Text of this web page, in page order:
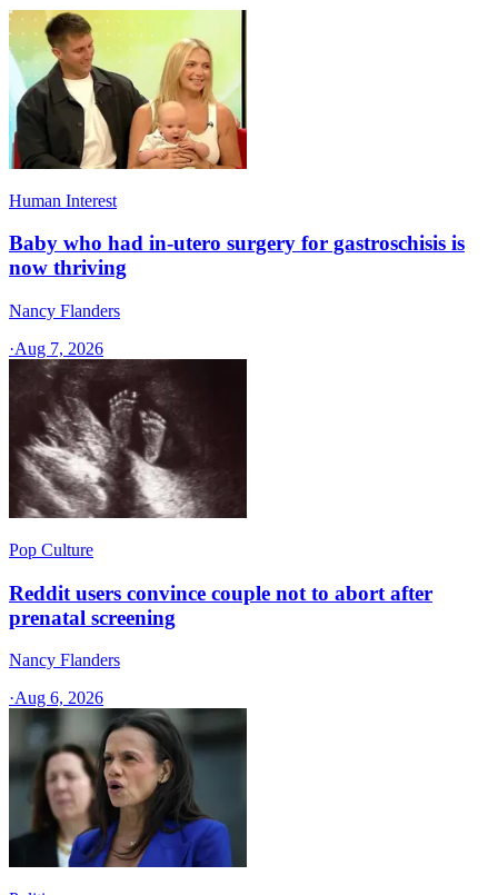
Human Interest
Baby who had in-utero surgery for gastroschisis is
now thriving
Nancy Flanders
·Aug 7, 2026
Pop Culture
Reddit users convince couple not to abort after
prenatal screening
Nancy Flanders
·Aug 6, 2026